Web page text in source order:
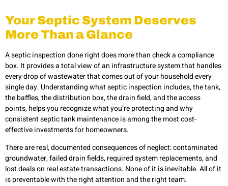
Your Septic System Deserves
More Than a Glance
A septic inspection done right does more than check a compliance
box. It provides a total view of an infrastructure system that handles
every drop of wastewater that comes out of your household every
single day. Understanding what septic inspection includes, the tank,
the baffles, the distribution box, the drain field, and the access
points, helps you recognize what you’re protecting and why
consistent septic tank maintenance is among the most cost-
effective investments for homeowners.
There are real, documented consequences of neglect: contaminated
groundwater, failed drain fields, required system replacements, and
lost deals on real estate transactions. None of it is inevitable. All of it
is preventable with the right attention and the right team.